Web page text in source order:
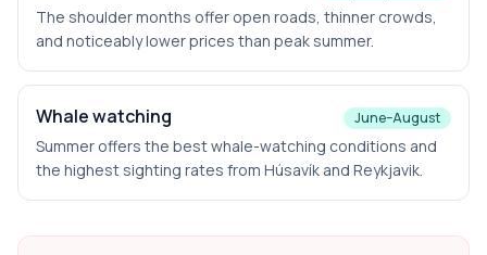
The shoulder months offer open roads, thinner crowds,
and noticeably lower prices than peak summer.
Whale watching June–August
Summer offers the best whale-watching conditions and
the highest sighting rates from Húsavík and Reykjavik.